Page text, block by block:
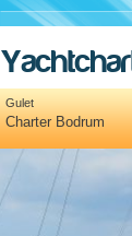
Gulet
Charter Bodrum